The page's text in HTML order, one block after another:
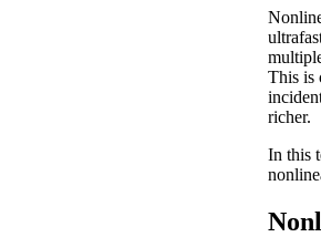
This is
richer.
In this